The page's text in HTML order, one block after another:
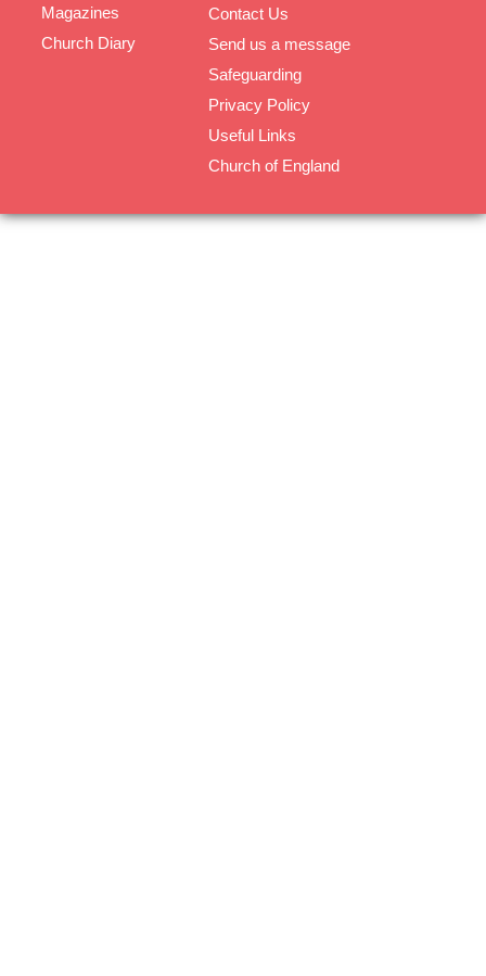
Magazines
Church Diary
Contact Us
Send us a message
Safeguarding
Privacy Policy
Useful Links
Church of England